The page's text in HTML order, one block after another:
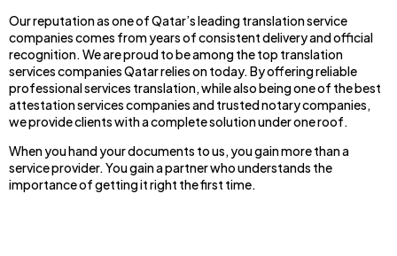
Our reputation as one of Qatar’s leading translation service
companies comes from years of consistent delivery and official
recognition. We are proud to be among the top translation
services companies Qatar relies on today. By offering reliable
professional services translation, while also being one of the best
attestation services companies and trusted notary companies,
we provide clients with a complete solution under one roof.
When you hand your documents to us, you gain more than a
service provider. You gain a partner who understands the
importance of getting it right the first time.